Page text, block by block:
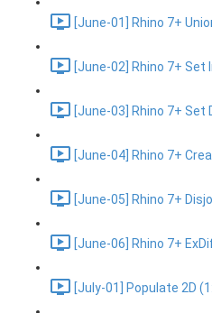
[June-01] Rhino 7+
[June-02] Rhino 7+
[June-03] Rhino 7+ Set
[June-04] Rhino 7+
[June-05] Rhino 7+
[June-06] Rhino 7+
[July-01] Populate 2D